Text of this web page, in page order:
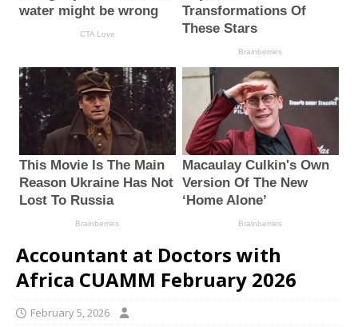
Accountant at Doctors with
Africa CUAMM February 2026
February 5, 2026